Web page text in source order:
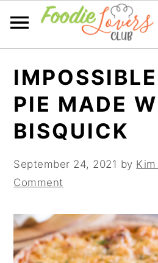
primary
navigation
main
content
primary
sidebar
PIE MADE
BISQUICK
September 24, 2021 by Kim
Comment